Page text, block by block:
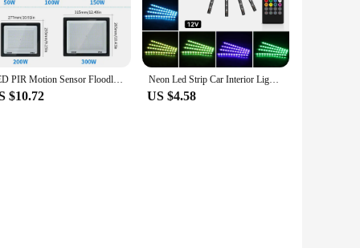
LED PIR Motion Sensor Floodlight Wall Light Outdoor 3 Colors AC220V 100W 50W 30W 20W 10W IP66Waterproof LED Spotlight For Garden
$10.72
Neon Led Strip Car Interior Lighting Ambient Lights With USB Cigarette Lighter Backlight Music Control Auto Decoration Lights
US $4.58